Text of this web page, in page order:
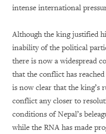
intense international
Although the king justified
inability of the political
there is now a widespread
that the conflict has
is now clear that the king’s
conflict any closer to
conditions of Nepal’s
while the RNA has made